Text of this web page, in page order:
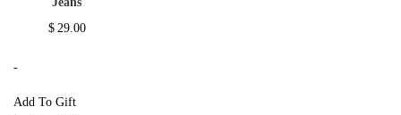
$ 29.00
-
Add To Gift